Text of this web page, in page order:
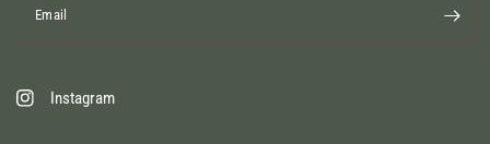
Email
Instagram